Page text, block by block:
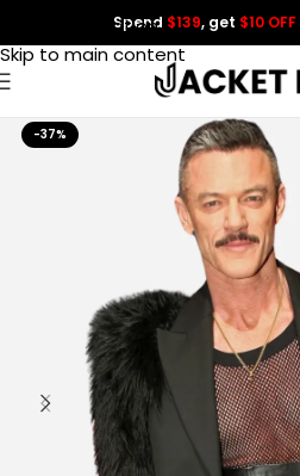
Skip to navigation
Skip to main content
Spend $139, get $10 OFF
-37%